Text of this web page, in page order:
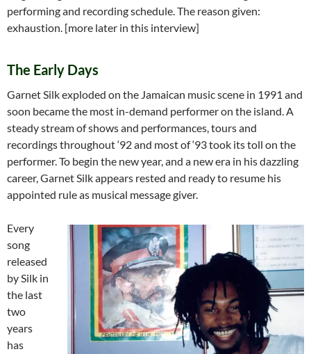
performing and recording schedule. The reason given:
exhaustion. [more later in this interview]
The Early Days
Garnet Silk exploded on the Jamaican music scene in 1991 and
soon became the most in-demand performer on the island. A
steady stream of shows and performances, tours and
recordings throughout ‘92 and most of ‘93 took its toll on the
performer. To begin the new year, and a new era in his dazzling
career, Garnet Silk appears rested and ready to resume his
appointed rule as musical message giver.
Every
song
released
by Silk in
the last
two
years
has